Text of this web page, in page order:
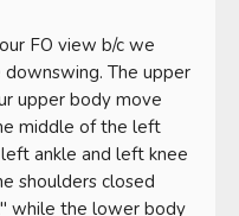
FO view b/c we
The upper
upper body move
middle of the left
ankle and left knee
shoulders closed
while the lower body